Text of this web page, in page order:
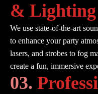
& Lighting
We use state-of-the-art
to enhance your party
lasers, and strobes to fog
create a fun, immersive
03.